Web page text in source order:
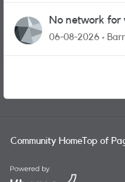
No network for
06-08-2026
Community Home Top of